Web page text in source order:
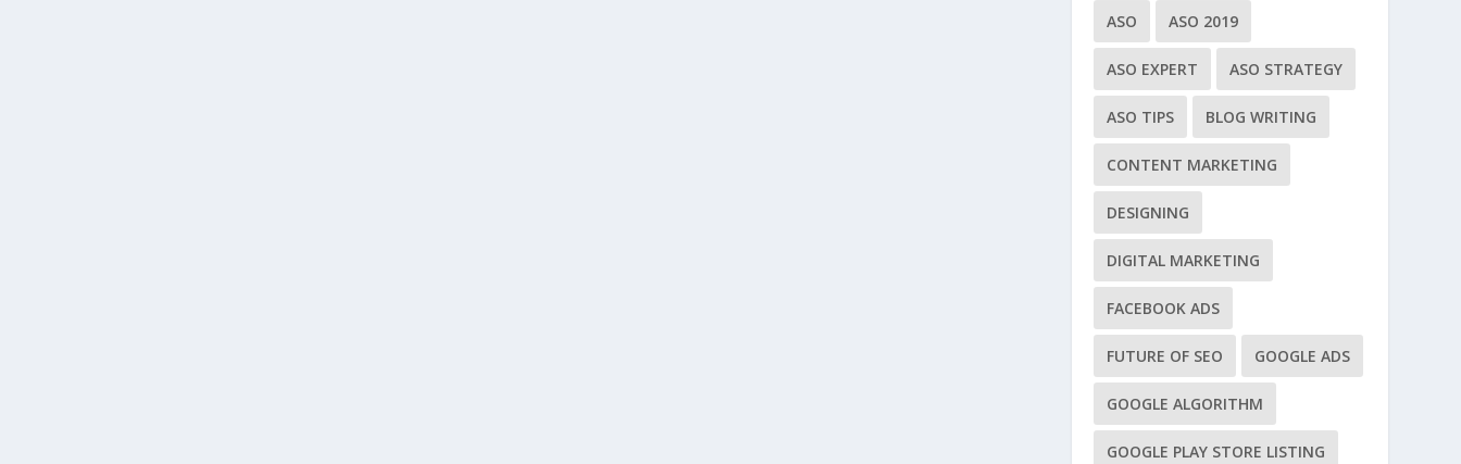
ASO ASO 2019
ASO EXPERT ASO STRATEGY
ASO TIPS BLOG WRITING
CONTENT MARKETING
DESIGNING
DIGITAL MARKETING
FACEBOOK ADS
FUTURE OF SEO GOOGLE ADS
GOOGLE ALGORITHM
GOOGLE PLAY STORE LISTING